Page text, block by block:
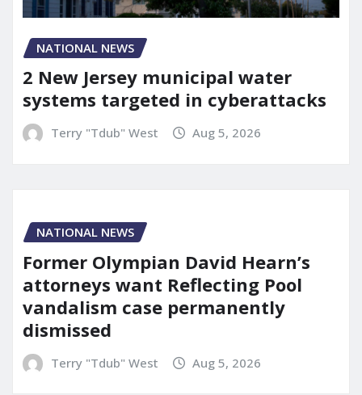
NATIONAL NEWS
2 New Jersey municipal water
systems targeted in cyberattacks
Terry "Tdub" West Aug 5, 2026
NATIONAL NEWS
Former Olympian David Hearn’s
attorneys want Reflecting Pool
vandalism case permanently
dismissed
Terry "Tdub" West Aug 5, 2026